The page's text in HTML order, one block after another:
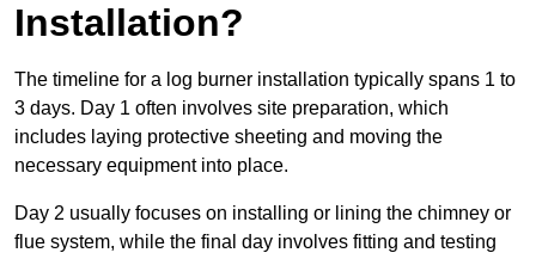
Installation?
The timeline for a log burner installation typically spans 1 to
3 days. Day 1 often involves site preparation, which
includes laying protective sheeting and moving the
necessary equipment into place.
Day 2 usually focuses on installing or lining the chimney or
flue system, while the final day involves fitting and testing